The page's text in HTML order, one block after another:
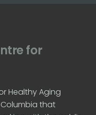
for
Healthy Aging
Columbia that